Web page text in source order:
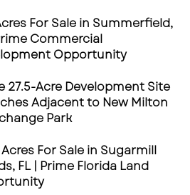
For Sale in Summerfield,
Commercial
Opportunity
27.5-Acre Development Site
Adjacent to New Milton
Park
Acres For Sale in Sugarmill
FL | Prime Florida Land